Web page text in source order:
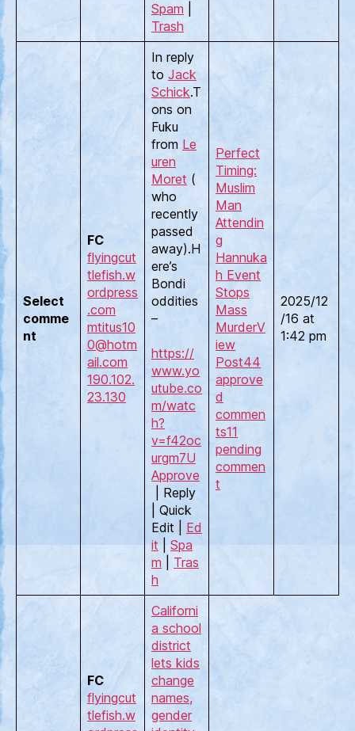
Spam
Trash
Select
comme
nt
FC
flyingcut
tlefish.w
ordpress
.com
mtitus10
0@hotm
ail.com
190.102.
23.130
In reply
to Jack
Schick.T
ons on
Fuku
from Le
uren
Moret (
who
recently
passed
away).H
ere’s
Bondi
oddities
–
https://
www.yo
utube.co
m/watc
h?
v=f42oc
urgm7U
Approve
| Reply
| Quick
Edit | Ed
it
Spa
m
Tras
h
Perfect
Timing:
Muslim
Man
Attendin
g
Hannuka
h Event
Stops
Mass
MurderV
iew
Post44
approve
d
commen
ts11
pending
commen
t
2025/12
/16 at
1:42 pm
FC
flyingcut
tlefish.w
Californi
a school
district
lets kids
change
names,
gender